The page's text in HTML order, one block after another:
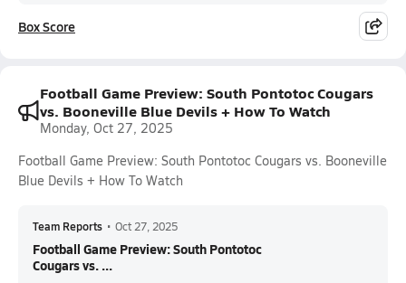
Box Score
Football Game Preview: South Pontotoc Cougars
vs. Booneville Blue Devils + How To Watch
Monday, Oct 27, 2025
Football Game Preview: South Pontotoc Cougars vs. Booneville
Blue Devils + How To Watch
Team Reports • Oct 27, 2025
Football Game Preview: South Pontotoc
Cougars vs. ...